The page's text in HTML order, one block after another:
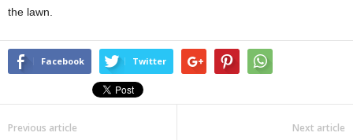
the lawn.
Facebook Twitter
Previous article Next article